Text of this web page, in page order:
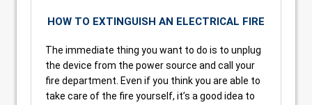
HOW TO EXTINGUISH AN ELECTRICAL FIRE
The immediate thing you want to do is to unplug
the device from the power source and call your
fire department. Even if you think you are able to
take care of the fire yourself, it’s a good idea to